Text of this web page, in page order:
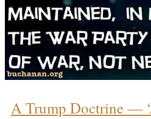
A Trump Doctrine —